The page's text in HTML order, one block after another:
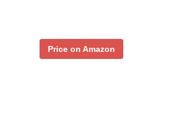
Price on Amazon